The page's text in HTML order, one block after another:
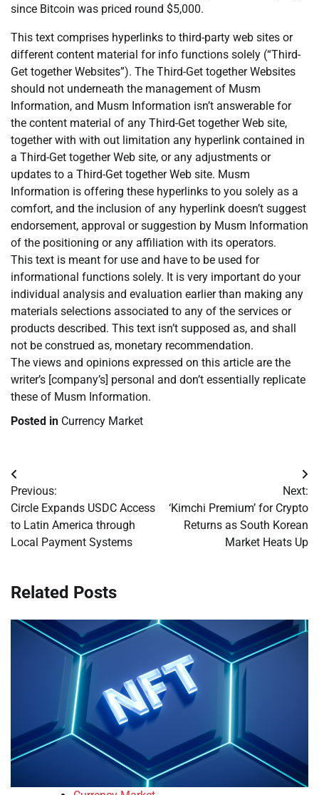
since Bitcoin was priced round $5,000.
This text comprises hyperlinks to third-party web sites or
different content material for info functions solely (“Third-
Get together Websites”). The Third-Get together Websites
should not underneath the management of Musm
Information, and Musm Information isn’t answerable for
the content material of any Third-Get together Web site,
together with with out limitation any hyperlink contained in
a Third-Get together Web site, or any adjustments or
updates to a Third-Get together Web site. Musm
Information is offering these hyperlinks to you solely as a
comfort, and the inclusion of any hyperlink doesn’t suggest
endorsement, approval or suggestion by Musm Information
of the positioning or any affiliation with its operators.
This text is meant for use and have to be used for
informational functions solely. It is very important do your
individual analysis and evaluation earlier than making any
materials selections associated to any of the services or
products described. This text isn’t supposed as, and shall
not be construed as, monetary recommendation.
The views and opinions expressed on this article are the
writer’s [company’s] personal and don’t essentially replicate
these of Musm Information.
Posted in Currency Market
Post
navigation
Previous:
Circle Expands USDC Access
to Latin America through
Local Payment Systems
Next:
‘Kimchi Premium’ for Crypto
Returns as South Korean
Market Heats Up
Related Posts